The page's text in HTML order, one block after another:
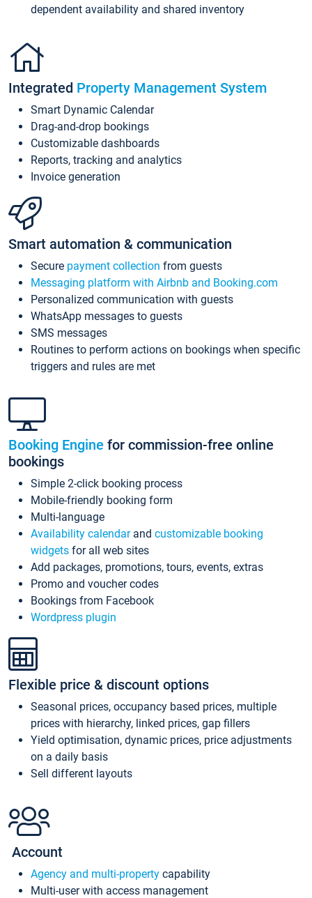
dependent availability and shared inventory
Integrated Property Management System
Smart Dynamic Calendar
Drag-and-drop bookings
Customizable dashboards
Reports, tracking and analytics
Invoice generation
Smart automation & communication
Secure payment collection from guests
Messaging platform with Airbnb and Booking.com
Personalized communication with guests
WhatsApp messages to guests
SMS messages
Routines to perform actions on bookings when specific
triggers and rules are met
Booking Engine for commission-free online
bookings
Simple 2-click booking process
Mobile-friendly booking form
Multi-language
Availability calendarand customizable booking
widgets for all web sites
Add packages, promotions, tours, events, extras
Promo and voucher codes
Bookings from Facebook
Wordpress plugin
Flexible price & discount options
Seasonal prices, occupancy based prices, multiple
prices with hierarchy, linked prices, gap fillers
Yield optimisation, dynamic prices, price adjustments
on a daily basis
Sell different layouts
Account
Agency and multi-property capability
Multi-user with access management